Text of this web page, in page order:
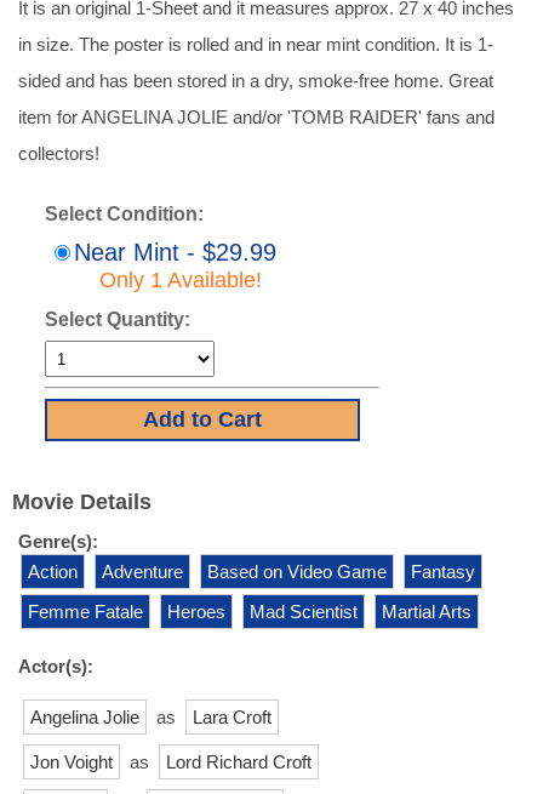
It is an original 1-Sheet and it measures approx. 27 x 40 inches
in size. The poster is rolled and in near mint condition. It is 1-
sided and has been stored in a dry, smoke-free home. Great
item for ANGELINA JOLIE and/or 'TOMB RAIDER' fans and
collectors!
Select Condition:
Near Mint - $29.99
Only 1 Available!
Select Quantity:
Movie Details
Genre(s):
Action
Adventure Based on Video Game
Fantasy
Femme Fatale
Heroes Mad Scientist Martial Arts
Actor(s):
Angelina Jolie as Lara Croft
Jon Voight as Lord Richard Croft